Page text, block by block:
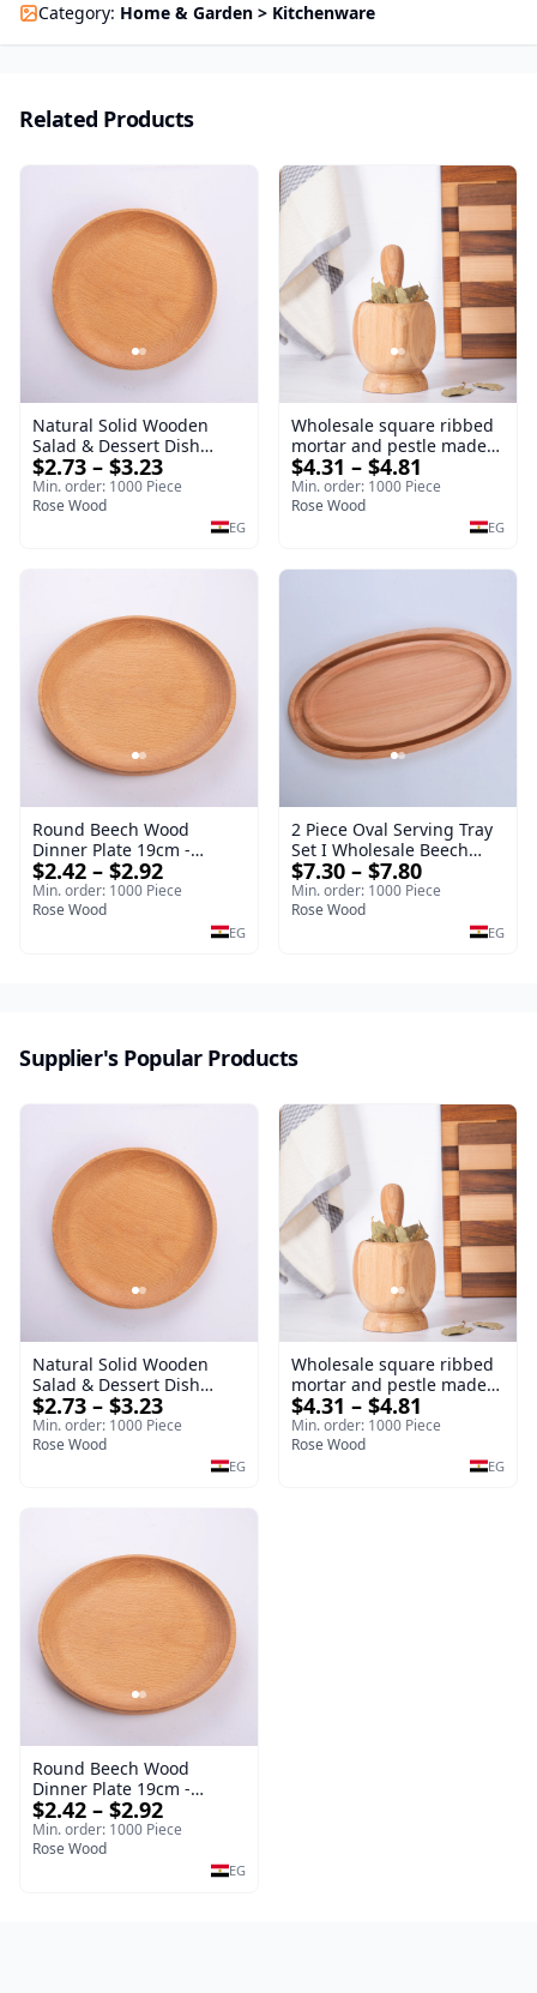
Category: Home & Garden > Kitchenware
Related Products
Natural Solid Wooden
Salad & Dessert Dish
Round Wood Dinner Plate
19cm Sustainable
Kitchenware Serving Tray
$2.73 – $3.23
Min. order: 1000 Piece
Rose Wood
EG
Wholesale square ribbed
mortar and pestle made
of beech wood | OEM
Kitchen Tool
$4.31 – $4.81
Min. order: 1000 Piece
Rose Wood
EG
Round Beech Wood
Dinner Plate 19cm -
Natural Solid Wooden
Salad & Dessert Dish -
Sustainable Kitchenware
$2.42 – $2.92
Min. order: 1000 Piece
Rose Wood
EG
2 Piece Oval Serving Tray
Set I Wholesale Beech
Wood Round Tray
40*30*17 cm Made of
solid natural wood for
salads and desserts – a
$7.30 – $7.80
Min. order: 1000 Piece
Rose Wood
EG
Supplier's Popular Products
Natural Solid Wooden
Salad & Dessert Dish
Round Wood Dinner Plate
19cm Sustainable
Kitchenware Serving Tray
$2.73 – $3.23
Min. order: 1000 Piece
Rose Wood
EG
Wholesale square ribbed
mortar and pestle made
of beech wood | OEM
Kitchen Tool
$4.31 – $4.81
Min. order: 1000 Piece
Rose Wood
EG
Round Beech Wood
Dinner Plate 19cm -
Natural Solid Wooden
Salad & Dessert Dish -
Sustainable Kitchenware
$2.42 – $2.92
Min. order: 1000 Piece
Rose Wood
EG